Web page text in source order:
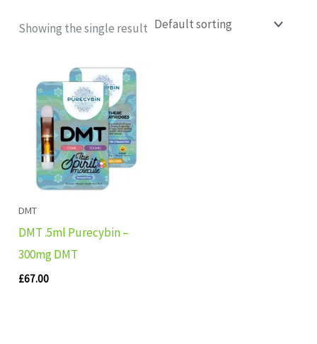
Showing the single result
DMT
DMT .5ml Purecybin –
300mg DMT
£67.00